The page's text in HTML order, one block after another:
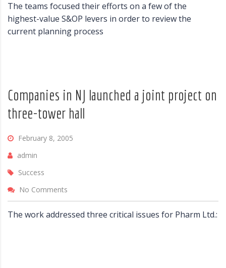
The teams focused their efforts on a few of the
highest-value S&OP levers in order to review the
current planning process
Companies in NJ launched a joint project on
three-tower hall
February 8, 2005
admin
Success
No Comments
The work addressed three critical issues for Pharm Ltd.: